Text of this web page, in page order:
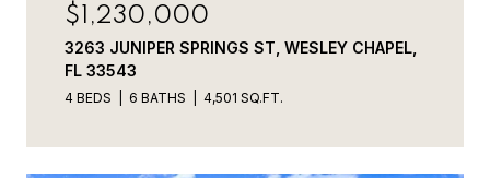
$1,230,000
3263 JUNIPER SPRINGS ST, WESLEY CHAPEL,
FL 33543
4 BEDS 6 BATHS 4,501 SQ.FT.